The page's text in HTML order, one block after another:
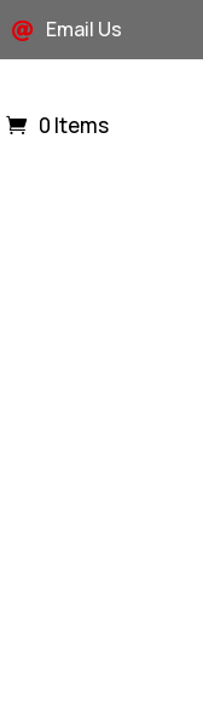
 Email Us
0 Items